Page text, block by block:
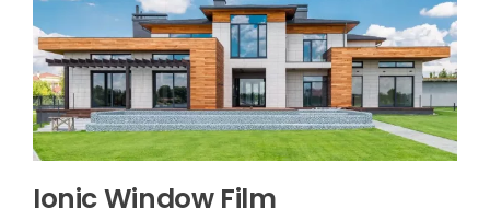
Ionic Window Film